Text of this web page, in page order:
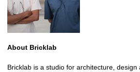
About Bricklab
Bricklab is a studio for architecture, design